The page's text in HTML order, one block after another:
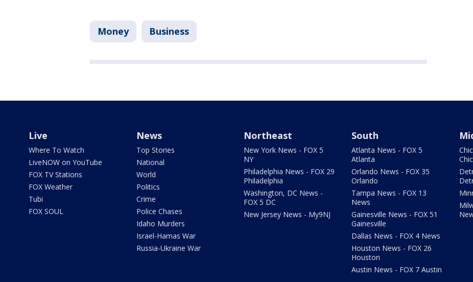
Money Business
Live
Where To Watch
LiveNOW on YouTube
FOX TV Stations
FOX Weather
Tubi
FOX SOUL
News
Top Stories
National
World
Politics
Crime
Police Chases
Idaho Murders
Israel-Hamas War
Russia-Ukraine War
Northeast
New York News - FOX 5
NY
Philadelphia News - FOX 29
Philadelphia
Washington, DC News -
FOX 5 DC
New Jersey News - My9NJ
South
Atlanta News - FOX 5
Atlanta
Orlando News - FOX 35
Orlando
Tampa News - FOX 13
News
Gainesville News - FOX 51
Gainesville
Dallas News - FOX 4 News
Houston News - FOX 26
Houston
Austin News - FOX 7 Austin